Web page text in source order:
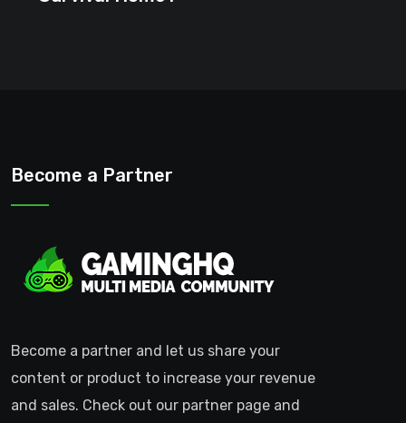
Become a Partner
Become a partner and let us share your
content or product to increase your revenue
and sales. Check out our partner page and